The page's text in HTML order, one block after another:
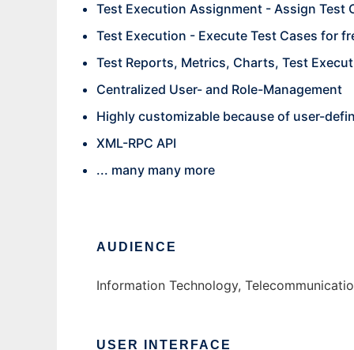
Test Execution Assignment - Assign Test
Test Execution - Execute Test Cases for
Test Reports, Metrics, Charts, Test
Centralized User- and Role-Management
Highly customizable because of user-
XML-RPC API
... many many more
AUDIENCE
Information Technology,
USER INTERFACE